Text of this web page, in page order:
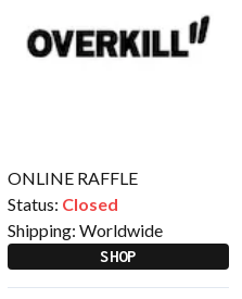
ONLINE RAFFLE
Status: Closed
Shipping: Worldwide
SHOP